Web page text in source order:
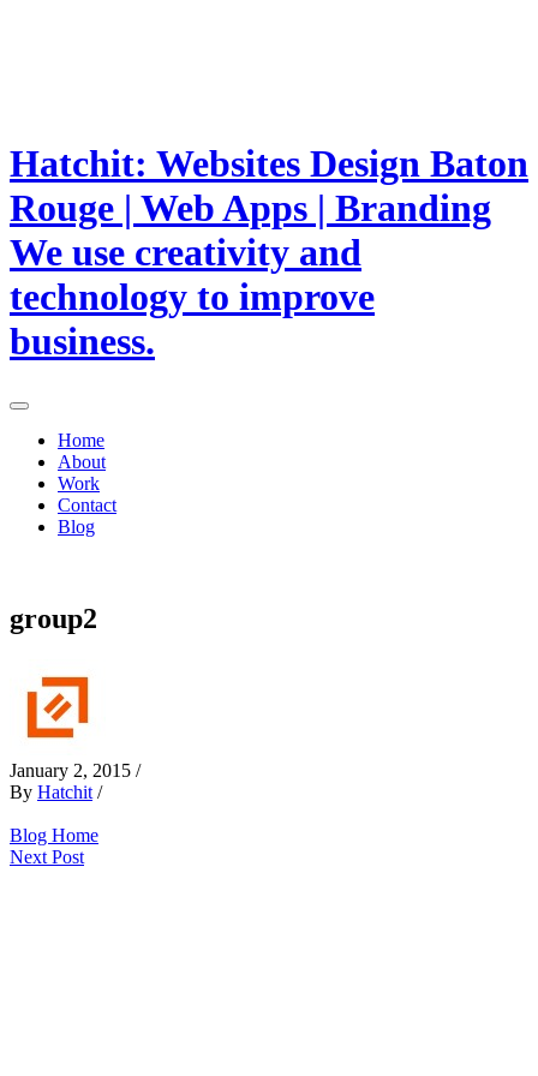
Hatchit: Websites Design Baton
Rouge | Web Apps | Branding
We use creativity and
technology to improve
business.
Home
About
Work
Contact
Blog
group2
January 2, 2015 /
By Hatchit /
Blog Home
Next Post